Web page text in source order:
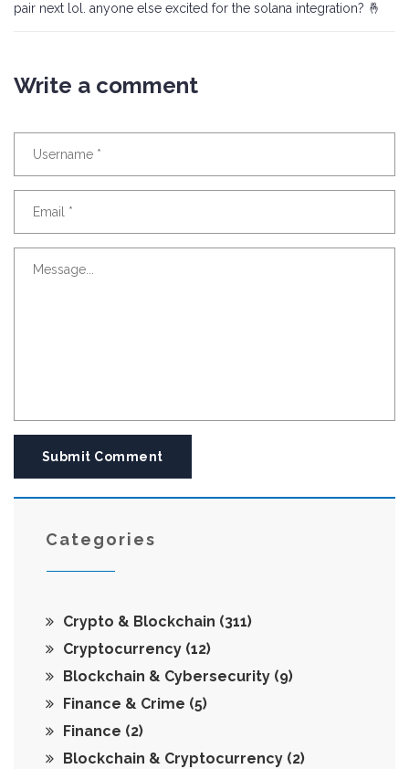
pair next lol. anyone else excited for the solana integration? 🤞
Write a comment
Submit Comment
Categories
Crypto & Blockchain (311)
Cryptocurrency (12)
Blockchain & Cybersecurity (9)
Finance & Crime (5)
Finance (2)
Blockchain & Cryptocurrency (2)